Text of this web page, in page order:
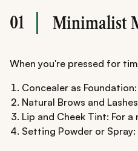
01 Minimalist
When you're pressed for
Concealer as
Natural Brows and
Lip and Cheek Tint: For
Setting Powder or